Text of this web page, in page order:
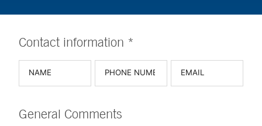
Contact information *
General Comments